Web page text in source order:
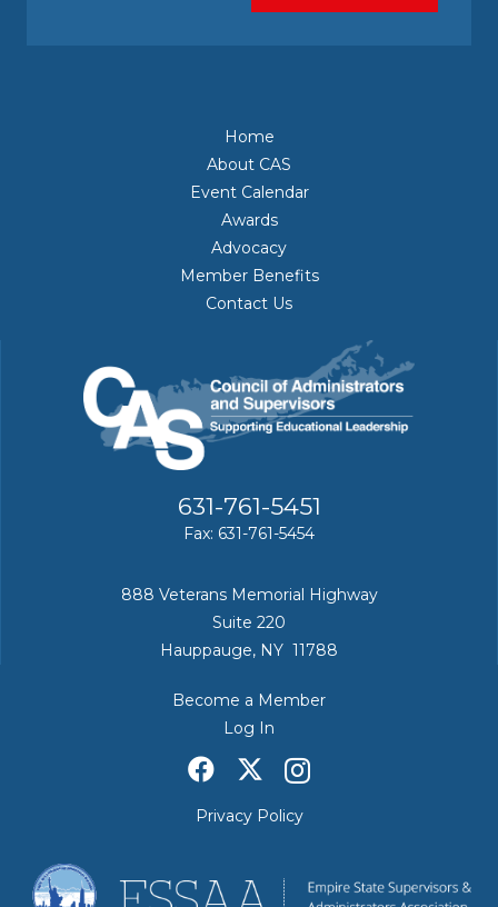
Home
About CAS
Event Calendar
Awards
Advocacy
Member Benefits
Contact Us
631-761-5451
Fax: 631-761-5454
888 Veterans Memorial Highway
Suite 220
Hauppauge, NY 11788
Become a Member
Log In
Privacy Policy